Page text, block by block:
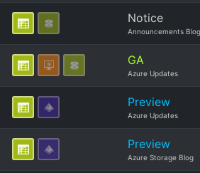
Notice
Announcements Blog
GA
Azure Updates
Preview
Azure Updates
Preview
Azure Storage Blog